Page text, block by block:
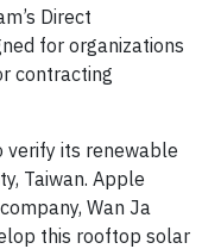
Direct
for organizations
contracting
verify its renewable
Taiwan. Apple
Wan Ja
this rooftop solar